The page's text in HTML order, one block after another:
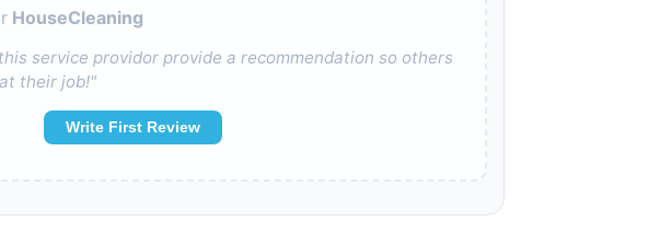
HouseCleaning
service providor provide a recommendation so others
their job!"
Write First Review